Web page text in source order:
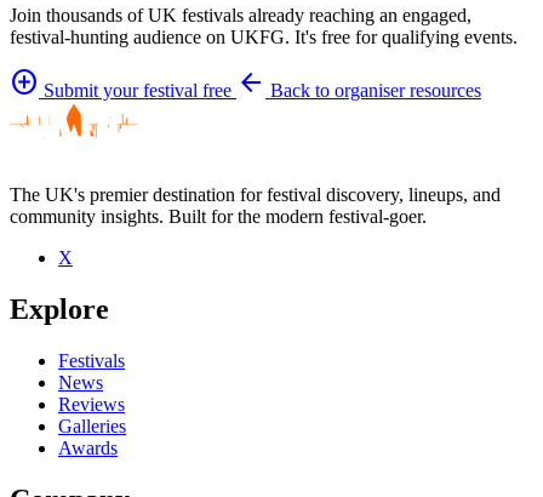
Join thousands of UK festivals already reaching an engaged,
festival-hunting audience on UKFG. It's free for qualifying events.
add_circle Submit your festival free arrow_back Back to organiser resources
The UK's premier destination for festival discovery, lineups, and
community insights. Built for the modern festival-goer.
X
Explore
Festivals
News
Reviews
Galleries
Awards